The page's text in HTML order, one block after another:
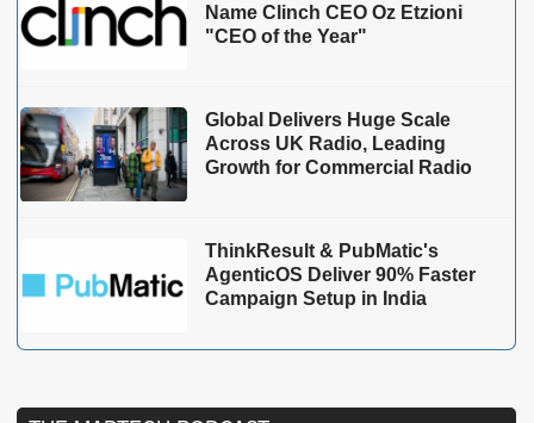
Name Clinch CEO Oz Etzioni
"CEO of the Year"
Global Delivers Huge Scale
Across UK Radio, Leading
Growth for Commercial Radio
ThinkResult & PubMatic's
AgenticOS Deliver 90% Faster
Campaign Setup in India